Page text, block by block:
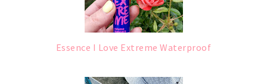
Essence I Love Extreme Waterproof